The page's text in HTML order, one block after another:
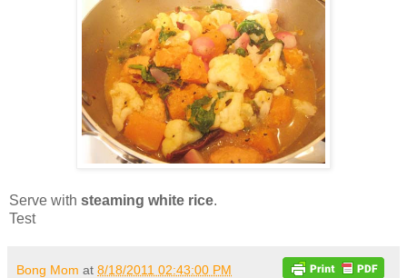
Serve with steaming white rice.
Test
Bong Mom at 8/18/2011 02:43:00 PM